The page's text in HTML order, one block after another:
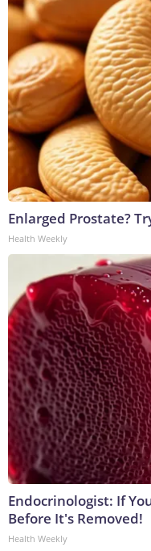
Enlarged Prostate?
Health Weekly
Endocrinologist: If
Before It's Removed!
Health Weekly